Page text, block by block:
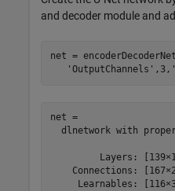
and decoder module and
net =
'OutputChannels' ,3,
net =
dlnetwork with
Layers:
Connections: [167×2
Learnables: [116×3